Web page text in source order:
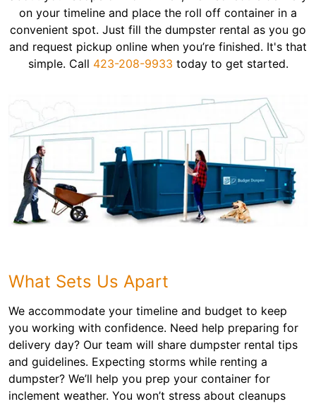
on your timeline and place the roll off container in a
convenient spot. Just fill the dumpster rental as you go
and request pickup online when you’re finished. It's that
simple. Call 423-208-9933 today to get started.
What Sets Us Apart
We accommodate your timeline and budget to keep
you working with confidence. Need help preparing for
delivery day? Our team will share dumpster rental tips
and guidelines. Expecting storms while renting a
dumpster? We’ll help you prep your container for
inclement weather. You won’t stress about cleanups